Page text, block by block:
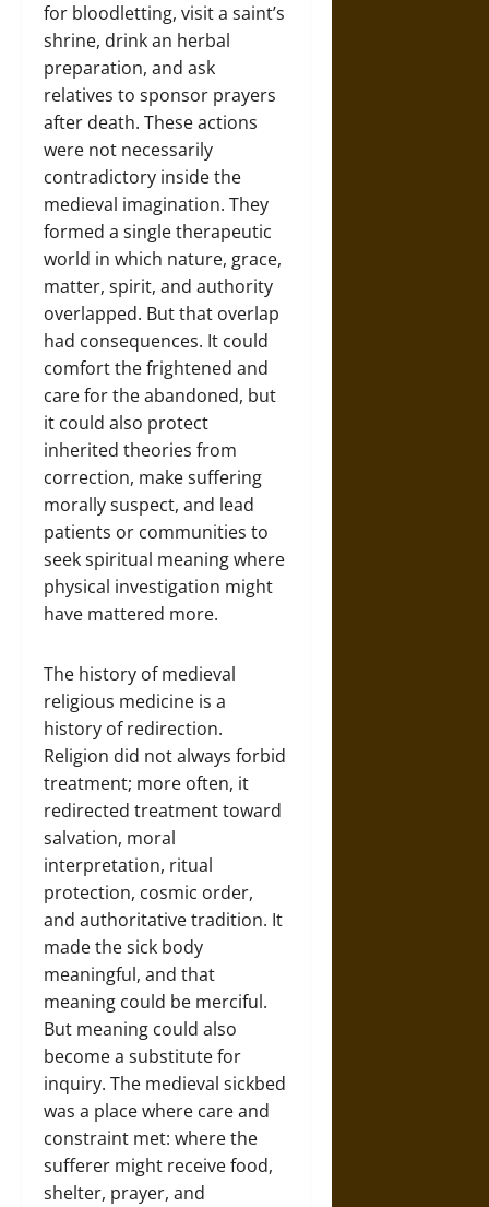
for bloodletting, visit a saint’s
shrine, drink an herbal
preparation, and ask
relatives to sponsor prayers
after death. These actions
were not necessarily
contradictory inside the
medieval imagination. They
formed a single therapeutic
world in which nature, grace,
matter, spirit, and authority
overlapped. But that overlap
had consequences. It could
comfort the frightened and
care for the abandoned, but
it could also protect
inherited theories from
correction, make suffering
morally suspect, and lead
patients or communities to
seek spiritual meaning where
physical investigation might
have mattered more.
The history of medieval
religious medicine is a
history of redirection.
Religion did not always forbid
treatment; more often, it
redirected treatment toward
salvation, moral
interpretation, ritual
protection, cosmic order,
and authoritative tradition. It
made the sick body
meaningful, and that
meaning could be merciful.
But meaning could also
become a substitute for
inquiry. The medieval sickbed
was a place where care and
constraint met: where the
sufferer might receive food,
shelter, prayer, and